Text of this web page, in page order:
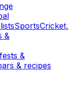
SportsCricket,
&
&
& recipes